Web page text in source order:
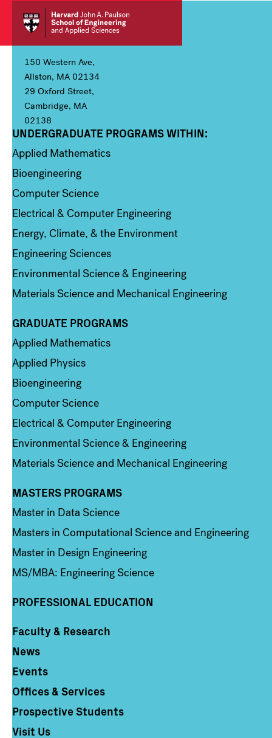
150 Western Ave,
Allston, MA 02134
29 Oxford Street,
Cambridge, MA
02138
Column 1
UNDERGRADUATE PROGRAMS WITHIN:
Applied Mathematics
Bioengineering
Computer Science
Electrical & Computer Engineering
Energy, Climate, & the Environment
Engineering Sciences
Environmental Science & Engineering
Materials Science and Mechanical Engineering
Column 2
GRADUATE PROGRAMS
Applied Mathematics
Applied Physics
Bioengineering
Computer Science
Electrical & Computer Engineering
Environmental Science & Engineering
Materials Science and Mechanical Engineering
Column 3
MASTERS PROGRAMS
Master in Data Science
Masters in Computational Science and Engineering
Master in Design Engineering
MS/MBA: Engineering Science
PROFESSIONAL EDUCATION
Column 4
Faculty & Research
News
Events
Offices & Services
Prospective Students
Visit Us